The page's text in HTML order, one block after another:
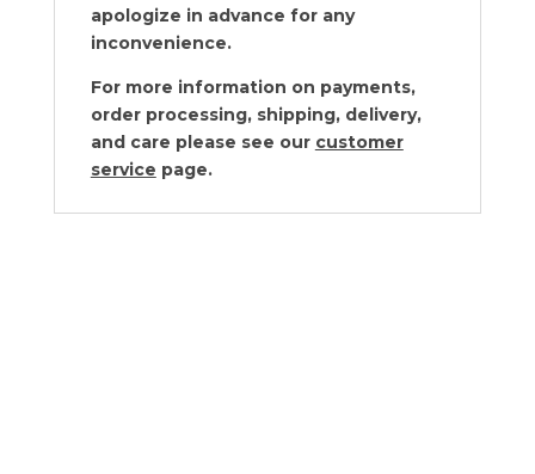
apologize in advance for any
inconvenience.
For more information on payments,
order processing, shipping, delivery,
and care please see our customer
service page.